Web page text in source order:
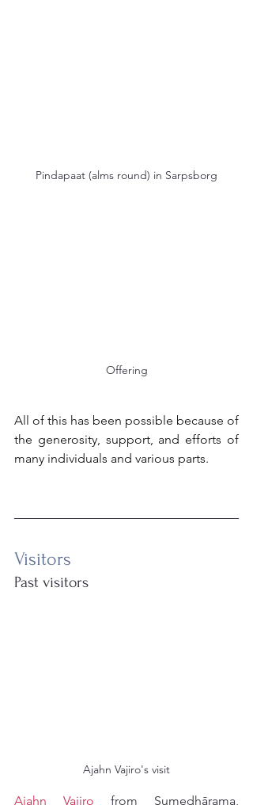
Pindapaat (alms round) in Sarpsborg
Offering
All of this has been possible because of
the generosity, support, and efforts of
many individuals and various parts.
Visitors
Past visitors
Ajahn Vajiro's visit
Ajahn Vajiro from Sumedhārama,